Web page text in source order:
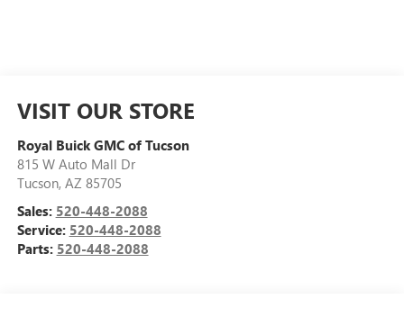
VISIT OUR STORE
Royal Buick GMC of Tucson
815 W Auto Mall Dr
Tucson, AZ 85705
Sales: 520-448-2088
Service: 520-448-2088
Parts: 520-448-2088